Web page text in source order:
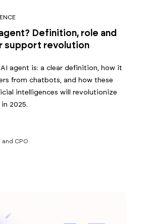
Definition, role and
support revolution
agent is: a clear definition, how it
from chatbots, and how these
intelligences will revolutionize
2025.
CPO